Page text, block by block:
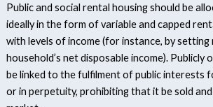
Public and social rental housing should be
ideally in the form of variable and capped
with levels of income (for instance, by setting
household’s net disposable income). Publicly
be linked to the fulfilment of public interests
or in perpetuity, prohibiting that it be sold